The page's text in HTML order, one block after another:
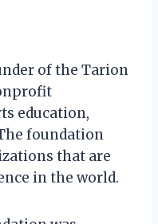
of the Tarion
education,
foundation
that are
in the world.